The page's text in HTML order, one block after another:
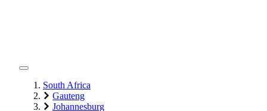
South Africa
Gauteng
Johannesburg